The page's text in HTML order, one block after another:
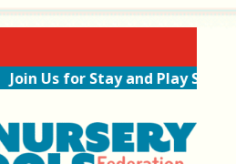
Join Us for Stay and Play